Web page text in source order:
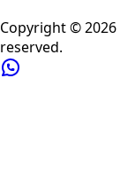
Copyright ©2026
reserved.